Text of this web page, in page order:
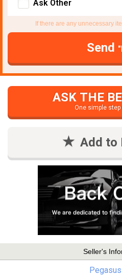
Ask Other
If there are any unnecessary
Send
ASK THE
One simple
Add to
Seller's